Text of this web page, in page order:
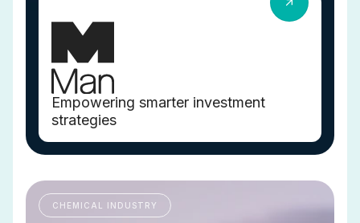
Empowering smarter investment
strategies
CHEMICAL INDUSTRY